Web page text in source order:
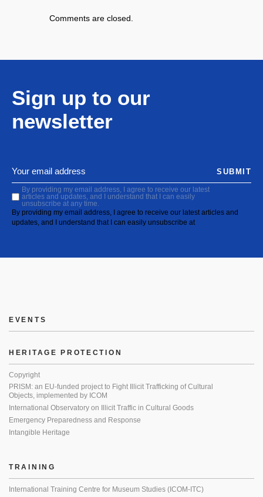
Comments are closed.
Sign up to our
newsletter
By providing my email address, I agree to receive our latest
articles and updates, and I understand that I can easily
unsubscribe at any time.
By providing my email address, I agree to receive our latest articles and
updates, and I understand that I can easily unsubscribe at
SUBMIT
EVENTS
HERITAGE PROTECTION
Copyright
PRISM: an EU-funded project to Fight Illicit Trafficking of Cultural
Objects, implemented by ICOM
International Observatory on Illicit Traffic in Cultural Goods
Emergency Preparedness and Response
Intangible Heritage
TRAINING
International Training Centre for Museum Studies (ICOM-ITC)